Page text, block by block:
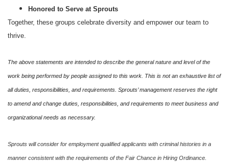
Honored to Serve at Sprouts
Together, these groups celebrate diversity and empower our team to
thrive.
The above statements are intended to describe the general nature and level of the
work being performed by people assigned to this work. This is not an exhaustive list of
all duties, responsibilities, and requirements. Sprouts’ management reserves the right
to amend and change duties, responsibilities, and requirements to meet business and
organizational needs as necessary.
Sprouts will consider for employment qualified applicants with criminal histories in a
manner consistent with the requirements of the Fair Chance in Hiring Ordinance.